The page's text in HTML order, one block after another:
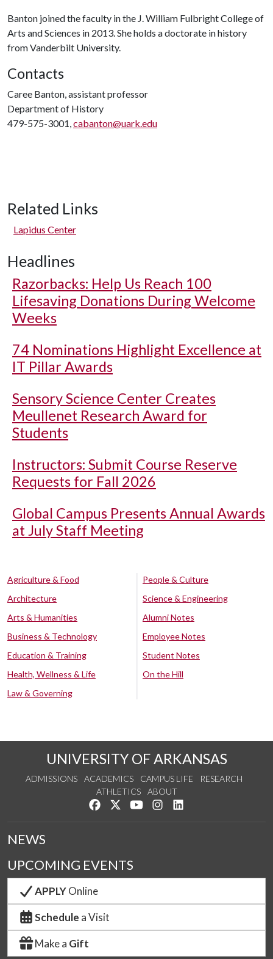
Banton joined the faculty in the J. William Fulbright College of
Arts and Sciences in 2013. She holds a doctorate in history
from Vanderbilt University.
Contacts
Caree Banton, assistant professor
Department of History
479-575-3001,cabanton@uark.edu
Related Links
Lapidus Center
Headlines
Razorbacks: Help Us Reach 100
Lifesaving Donations During Welcome
Weeks
74 Nominations Highlight Excellence at
IT Pillar Awards
Sensory Science Center Creates
Meullenet Research Award for
Students
Instructors: Submit Course Reserve
Requests for Fall 2026
Global Campus Presents Annual Awards
at July Staff Meeting
Agriculture & Food
Architecture
Arts & Humanities
Business & Technology
Education & Training
Health, Wellness & Life
Law & Governing
People & Culture
Science & Engineering
Alumni Notes
Employee Notes
Student Notes
On the Hill
UNIVERSITY OF ARKANSAS
ADMISSIONS ACADEMICS CAMPUS LIFE
RESEARCH
ATHLETICS
ABOUT
Like us on Facebook
Follow us on Twitter
Watch us on YouTube
See us on Instagram
NEWS
UPCOMING EVENTS
APPLYOnline
Schedule a Visit
Make a Gift